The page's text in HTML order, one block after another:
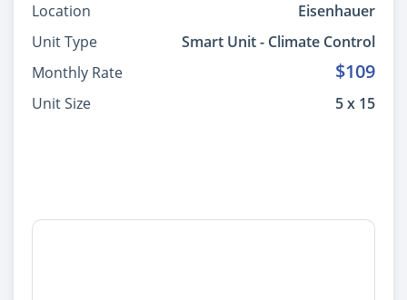
Location
Eisenhauer
Unit Type
Smart Unit - Climate Control
Monthly Rate
$109
Unit Size 5 x 15